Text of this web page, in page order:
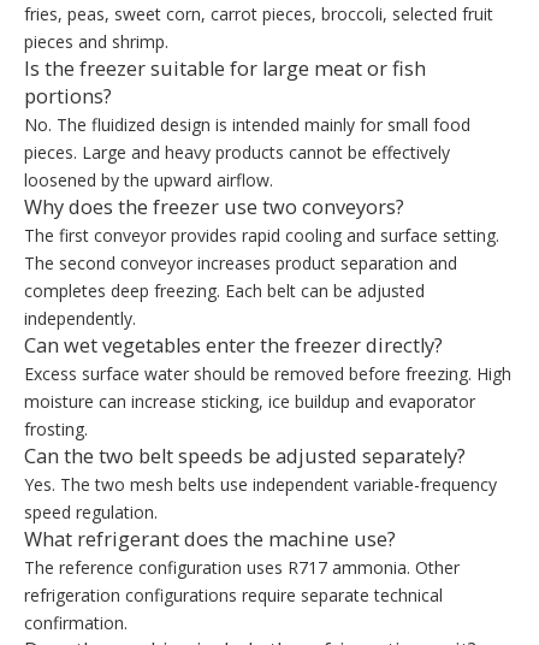
fries, peas, sweet corn, carrot pieces, broccoli, selected fruit
pieces and shrimp.
Is the freezer suitable for large meat or fish
portions?
No. The fluidized design is intended mainly for small food
pieces. Large and heavy products cannot be effectively
loosened by the upward airflow.
Why does the freezer use two conveyors?
The first conveyor provides rapid cooling and surface setting.
The second conveyor increases product separation and
completes deep freezing. Each belt can be adjusted
independently.
Can wet vegetables enter the freezer directly?
Excess surface water should be removed before freezing. High
moisture can increase sticking, ice buildup and evaporator
frosting.
Can the two belt speeds be adjusted separately?
Yes. The two mesh belts use independent variable-frequency
speed regulation.
What refrigerant does the machine use?
The reference configuration uses R717 ammonia. Other
refrigeration configurations require separate technical
confirmation.